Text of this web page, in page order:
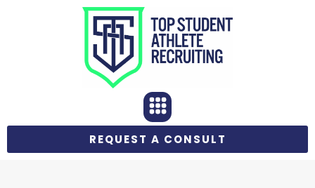
REQUEST A CONSULT